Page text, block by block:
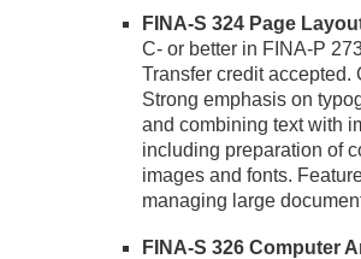
FINA-S 324 Page
C- or better in FINA-P
Transfer credit
Strong emphasis on
and combining text with
including preparation of
images and fonts.
managing large
FINA-S 326 Computer